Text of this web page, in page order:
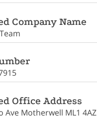
Company Name
Office Address
Ave Motherwell ML1 4AZ